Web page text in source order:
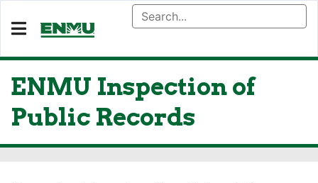
ENMU Inspection of
Public Records